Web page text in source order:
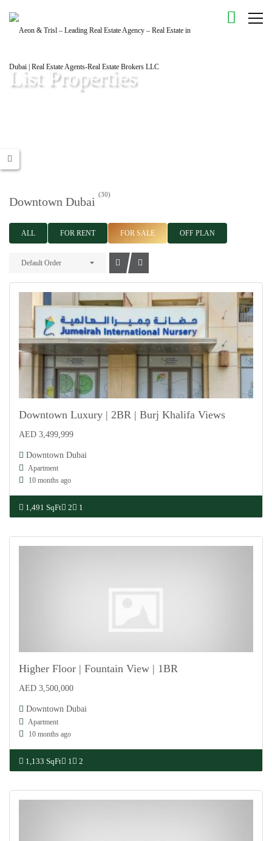
List Properties
Downtown Dubai
(30)
ALL FOR RENT FOR SALE OFF PLAN
Default Order
Downtown Luxury | 2BR | Burj Khalifa Views
AED 3,499,999
Downtown Dubai
Apartment
10 months ago
1,491 SqFt 2 1
Higher Floor | Fountain View | 1BR
AED 3,500,000
Downtown Dubai
Apartment
10 months ago
1,133 SqFt 1 2